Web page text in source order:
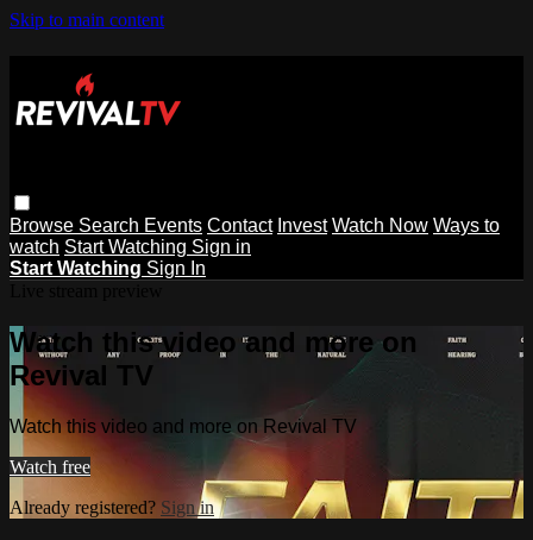
Skip to main content
Browse Search Events Contact Invest Watch Now Ways to
watch Start Watching Sign in
Start Watching Sign In
Watch this video and more on
Revival TV
Watch this video and more on Revival TV
Watch free
Already registered? Sign in